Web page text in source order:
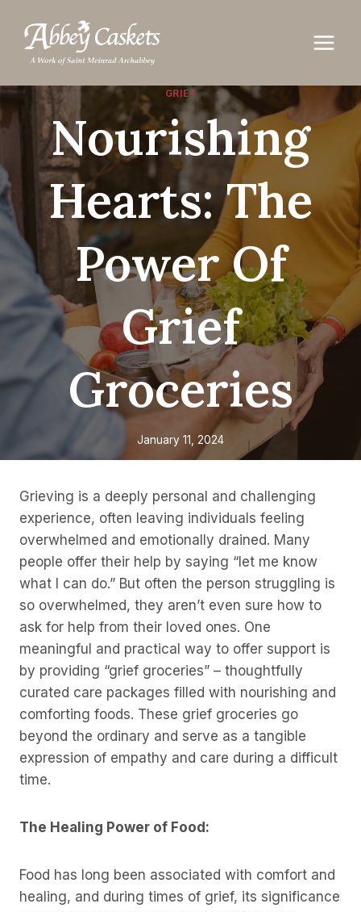
content
GRIEF
Nourishing
Hearts: The
Power Of
Grief
Groceries
January 11, 2024
Grieving is a deeply personal and challenging
experience, often leaving individuals feeling
overwhelmed and emotionally drained. Many
people offer their help by saying “let me know
what I can do.” But often the person struggling is
so overwhelmed, they aren’t even sure how to
ask for help from their loved ones. One
meaningful and practical way to offer support is
by providing “grief groceries” – thoughtfully
curated care packages filled with nourishing and
comforting foods. These grief groceries go
beyond the ordinary and serve as a tangible
expression of empathy and care during a difficult
time.
The Healing Power of Food:
Food has long been associated with comfort and
healing, and during times of grief, its significance